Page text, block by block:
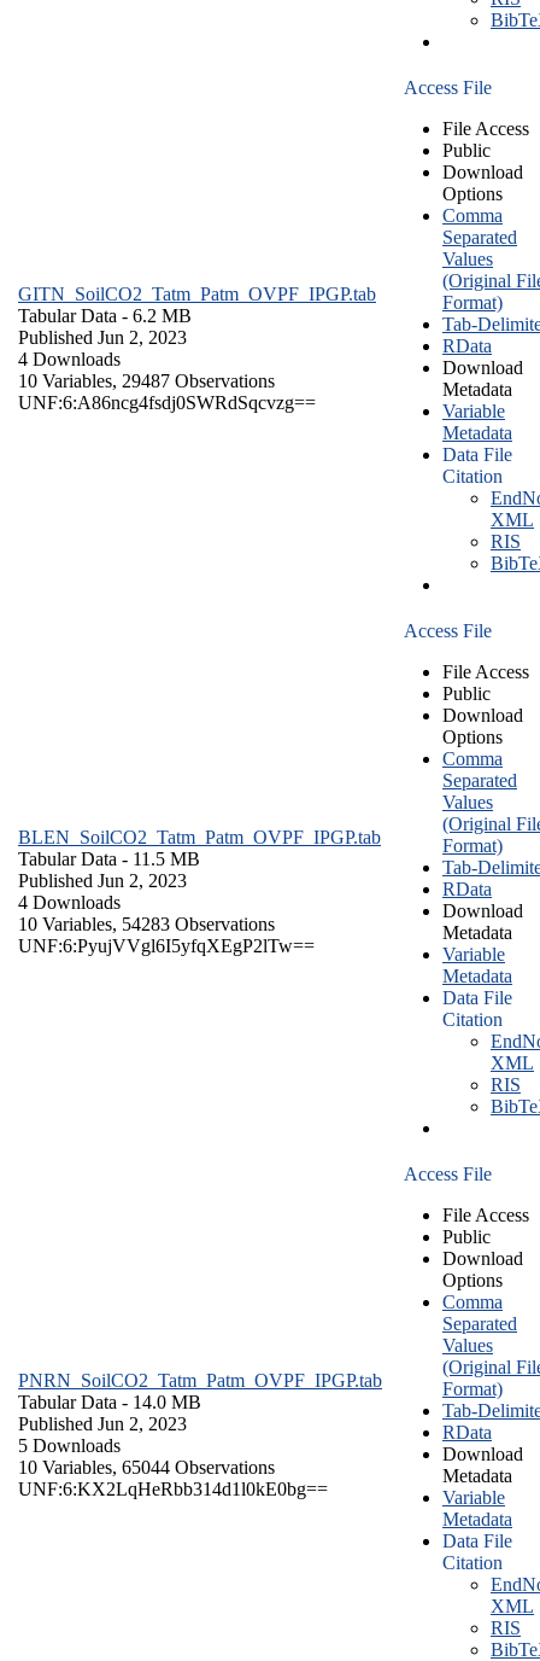
GITN_SoilCO2_Tatm_Patm_OVPF_IPGP.tab
Tabular Data - 6.2 MB
Published Jun 2, 2023
4 Downloads
10 Variables, 29487 Observations
UNF:6:A86ncg4fsdj0SWRdSqcvzg==
Access File
File Access
Public
Download
Options
Comma
Separated
Values
(Original
Format)
Tab-
RData
Download
Metadata
Variable
Metadata
Data File
Citation
XML
RIS
BLEN_SoilCO2_Tatm_Patm_OVPF_IPGP.tab
Tabular Data - 11.5 MB
Published Jun 2, 2023
4 Downloads
10 Variables, 54283 Observations
UNF:6:PyujVVgl6I5yfqXEgP2lTw==
Access File
File Access
Public
Download
Options
Comma
Separated
Values
(Original
Format)
Tab-
RData
Download
Metadata
Variable
Metadata
Data File
Citation
XML
RIS
PNRN_SoilCO2_Tatm_Patm_OVPF_IPGP.tab
Tabular Data - 14.0 MB
Published Jun 2, 2023
5 Downloads
10 Variables, 65044 Observations
UNF:6:KX2LqHeRbb314d1l0kE0bg==
Access File
File Access
Public
Download
Options
Comma
Separated
Values
(Original
Format)
Tab-
RData
Download
Metadata
Variable
Metadata
Data File
Citation
XML
RIS